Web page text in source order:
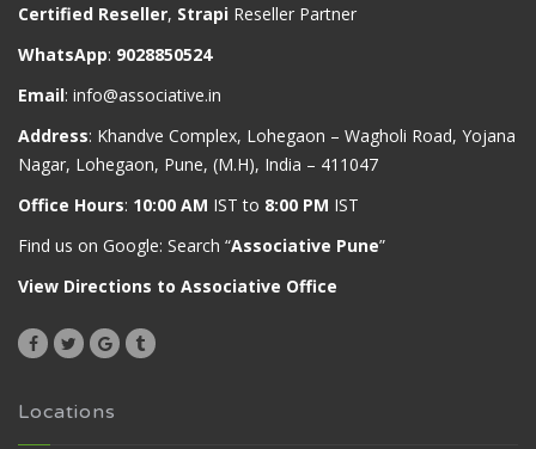
Certified Reseller, Strapi Reseller Partner
WhatsApp: 9028850524
Email: info@associative.in
Address: Khandve Complex, Lohegaon – Wagholi Road, Yojana
Nagar, Lohegaon, Pune, (M.H), India – 411047
Office Hours: 10:00 AM IST to 8:00 PM IST
Find us on Google: Search “Associative Pune”
View Directions to Associative Office
Locations